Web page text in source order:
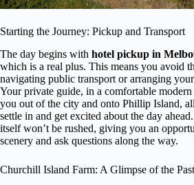
Starting the Journey: Pickup and Transport
The day begins with hotel pickup in
which is a real plus. This means you avoid
navigating public transport or arranging
Your private guide, in a comfortable
you out of the city and onto Phillip Island,
settle in and get excited about the day
itself won’t be rushed, giving you an
scenery and ask questions along the way.
Churchill Island Farm: A Glimpse of the Past